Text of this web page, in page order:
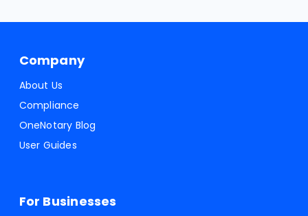
Company
About Us
Compliance
OneNotary Blog
User Guides
For Businesses